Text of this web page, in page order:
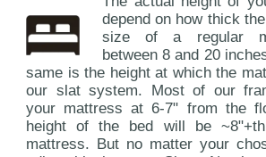
depend on how thick
size of a regular
between 8 and 20
same is the height at which the
our slat system. Most of our
your mattress at 6-7" from the
height of the bed will be
mattress. But no matter your